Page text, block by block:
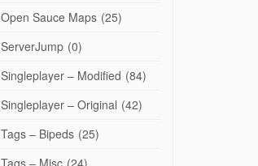
Open Sauce Maps (25)
ServerJump (0)
Singleplayer – Modified (84)
Singleplayer – Original (42)
Tags – Bipeds (25)
Tags – Misc (24)